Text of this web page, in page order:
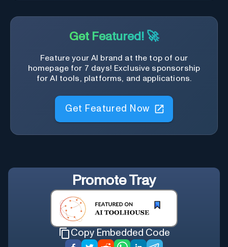
Get Featured! 🚀
Feature your AI brand at the top of our
homepage for 7 days! Exclusive sponsorship
for AI tools, platforms, and applications.
Get Featured Now
PromoteTray
Copy Embedded Code